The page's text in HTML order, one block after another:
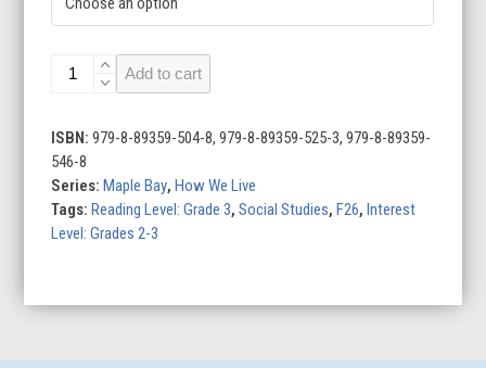
Food
World
quantity
Add to cart
ISBN:979-8-89359-504-8, 979-8-89359-525-3, 979-8-89359-
546-8
Series:Maple Bay,How We Live
Tags:Reading Level: Grade 3,Social Studies,F26,Interest
Level: Grades 2-3